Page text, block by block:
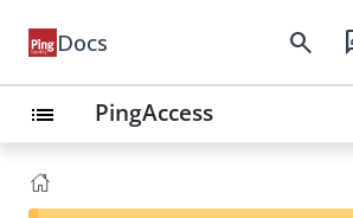
Docs search
list PingAccess